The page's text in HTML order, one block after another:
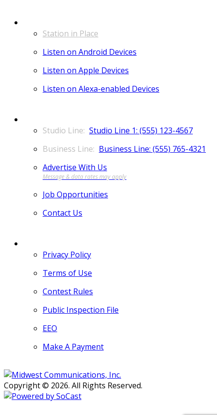
Station in Place
Listen on Android Devices
Listen on Apple Devices
Listen on Alexa-enabled Devices
Studio Line 1: (555) 123-4567
Business Line: (555) 765-4321
Advertise With Us
Job Opportunities
Contact Us
Privacy Policy
Terms of Use
Contest Rules
Public Inspection File
EEO
Make A Payment
Copyright © 2026. All Rights Reserved.